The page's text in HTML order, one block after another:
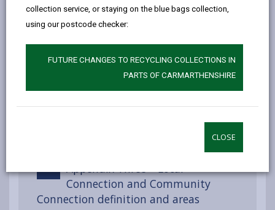
collection service, or staying on the blue bags collection,
using our postcode checker:
FUTURE CHANGES TO RECYCLING COLLECTIONS IN
PARTS OF CARMARTHENSHIRE
CLOSE
Appendix One – Persons subject
to immigration control who are
eligible for an allocation of housing
Renting Homes (Wales) Act 2016
Connection and Community
Connection definition and areas